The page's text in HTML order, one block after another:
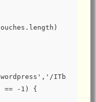
wordpress','/ITb
== -1) {